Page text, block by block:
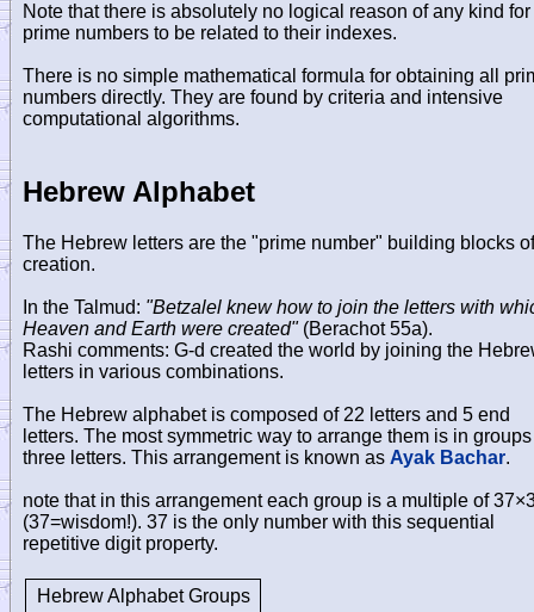
Note that there is absolutely no logical reason of any kind for
prime numbers to be related to their indexes.
There is no simple mathematical formula for obtaining all
numbers directly. They are found by criteria and intensive
computational algorithms.
Hebrew Alphabet
The Hebrew letters are the "prime number" building blocks of
creation.
In the Talmud: "Betzalel knew how to join the letters with
Heaven and Earth were created"(Berachot 55a).
Rashi comments: G-d created the world by joining the
letters in various combinations.
The Hebrew alphabet is composed of 22 letters and 5 end
letters. The most symmetric way to arrange them is in
three letters. This arrangement is known as Ayak Bachar.
note that in this arrangement each group is a multiple of
(37=wisdom!). 37 is the only number with this sequential
repetitive digit property.
Hebrew Alphabet Groups